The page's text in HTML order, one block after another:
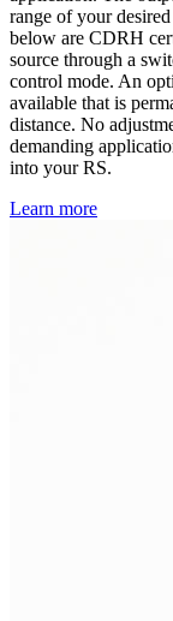
range of your
below are CDRH
source through a
control mode. An
available that is
distance. No
demanding
into your RS.
Learn more